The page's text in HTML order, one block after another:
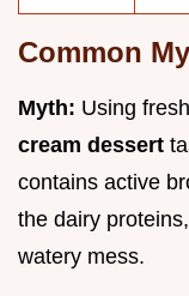
Common
Myth: Using
cream dessert
contains active
the dairy
watery mess.